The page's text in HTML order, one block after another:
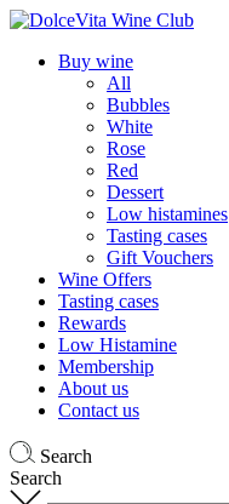
Buy wine
All
Bubbles
White
Rose
Red
Dessert
Low histamines
Tasting cases
Gift Vouchers
Wine Offers
Tasting cases
Rewards
Low Histamine
Membership
About us
Contact us
Search
Search